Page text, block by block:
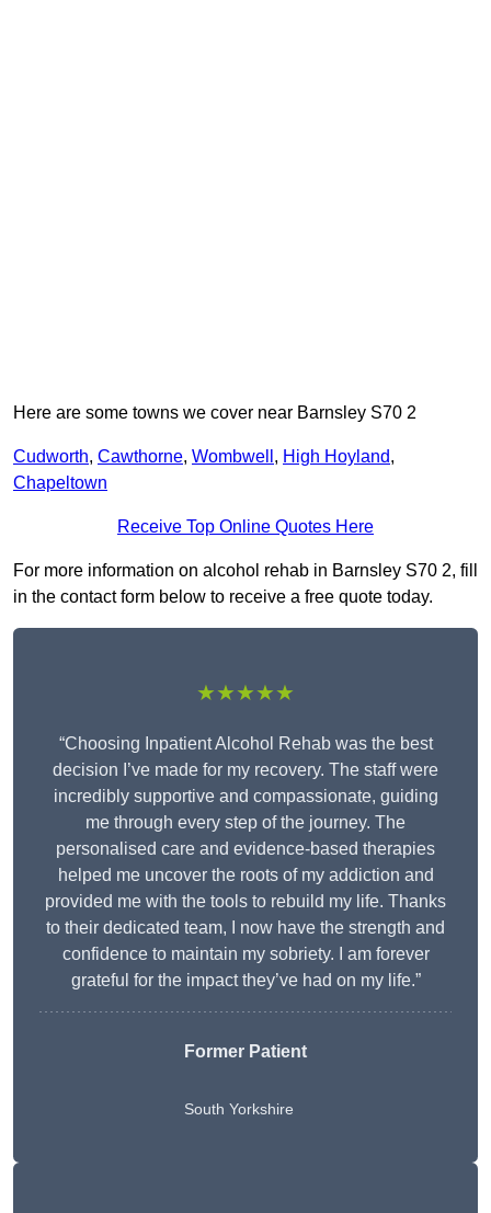
Here are some towns we cover near Barnsley S70 2
Cudworth, Cawthorne, Wombwell , High Hoyland,
Chapeltown
Receive Top Online Quotes Here
For more information on alcohol rehab in Barnsley S70 2, fill
in the contact form below to receive a free quote today.
★★★★★
“Choosing Inpatient Alcohol Rehab was the best
decision I’ve made for my recovery. The staff were
incredibly supportive and compassionate, guiding
me through every step of the journey. The
personalised care and evidence-based therapies
helped me uncover the roots of my addiction and
provided me with the tools to rebuild my life. Thanks
to their dedicated team, I now have the strength and
confidence to maintain my sobriety. I am forever
grateful for the impact they’ve had on my life.”
Former Patient
South Yorkshire